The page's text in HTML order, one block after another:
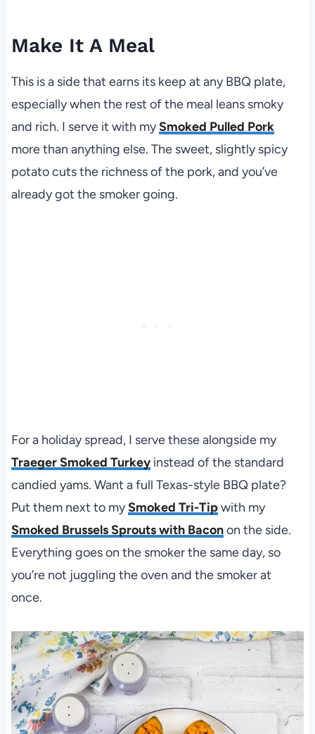
Make It A Meal
This is a side that earns its keep at any BBQ plate,
especially when the rest of the meal leans smoky
and rich. I serve it with mySmoked Pulled Pork
more than anything else. The sweet, slightly spicy
potato cuts the richness of the pork, and you’ve
already got the smoker going.
For a holiday spread, I serve these alongside my
Traeger Smoked Turkeyinstead of the standard
candied yams. Want a full Texas-style BBQ plate?
Put them next to mySmoked Tri-Tipwith my
Smoked Brussels Sprouts with Baconon the side.
Everything goes on the smoker the same day, so
you’re not juggling the oven and the smoker at
once.